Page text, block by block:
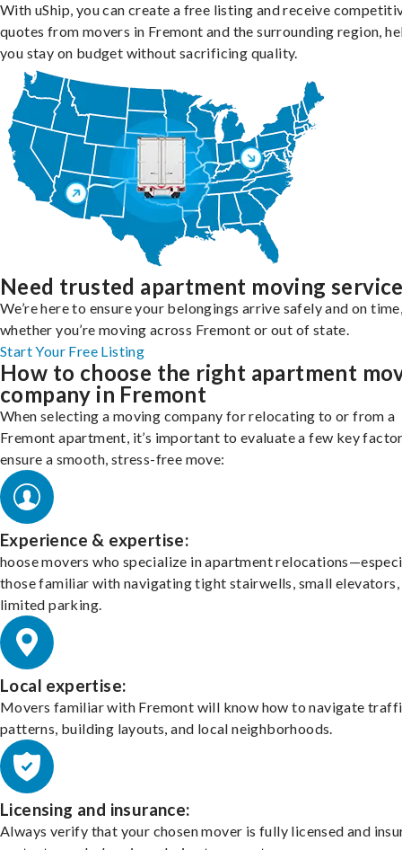
With uShip, you can create a free listing and receive
quotes from movers in Fremont and the surrounding region,
you stay on budget without sacrificing quality.
Need trusted apartment moving
We’re here to ensure your belongings arrive safely and on
whether you’re moving across Fremont or out of state.
Start Your Free Listing
How to choose the right apartment
company in Fremont
When selecting a moving company for relocating to or from a
Fremont apartment, it’s important to evaluate a few key
ensure a smooth, stress-free move:
Experience & expertise:
hoose movers who specialize in apartment
those familiar with navigating tight stairwells, small elevators,
limited parking.
Local expertise:
Movers familiar with Fremont will know how to navigate
patterns, building layouts, and local neighborhoods.
Licensing and insurance:
Always verify that your chosen mover is fully licensed and